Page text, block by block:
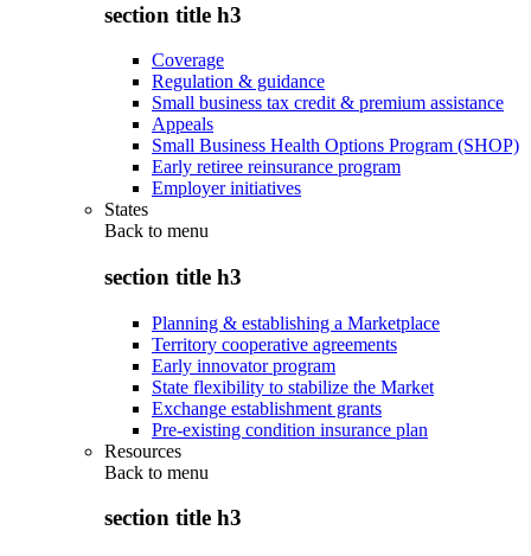
section title h3
Coverage
Regulation & guidance
Small business tax credit & premium assistance
Appeals
Small Business Health Options Program (SHOP)
Early retiree reinsurance program
Employer initiatives
States
Back to menu
section title h3
Planning & establishing a Marketplace
Territory cooperative agreements
Early innovator program
State flexibility to stabilize the Market
Exchange establishment grants
Pre-existing condition insurance plan
Resources
Back to menu
section title h3